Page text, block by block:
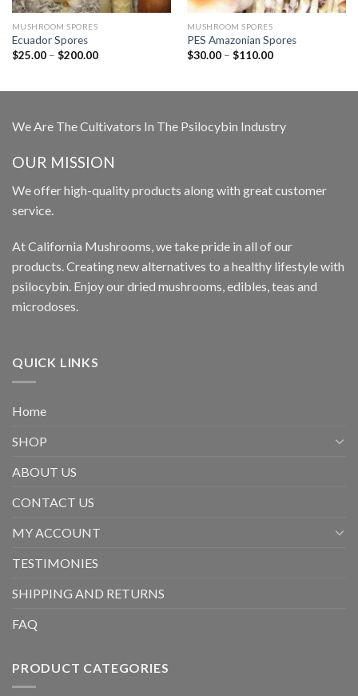
MUSHROOM SPORES
Ecuador Spores
$25.00 – $200.00Price
$200.00
MUSHROOM SPORES
PES Amazonian Spores
$30.00 – $110.00Price
$110.00
We Are The Cultivators In The Psilocybin Industry
OUR MISSION
We offer high-quality products along with great customer
service.
At California Mushrooms, we take pride in all of our
products. Creating new alternatives to a healthy lifestyle with
psilocybin. Enjoy our dried mushrooms, edibles, teas and
microdoses.
QUICK LINKS
Home
SHOP
ABOUT US
CONTACT US
MY ACCOUNT
TESTIMONIES
SHIPPING AND RETURNS
FAQ
PRODUCT CATEGORIES